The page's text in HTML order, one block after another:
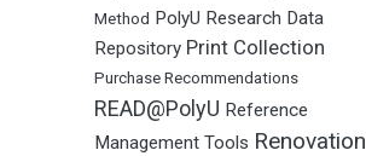
Method PolyU Research Data
Repository Print Collection
Purchase Recommendations
READ@PolyU Reference
Management Tools Renovation